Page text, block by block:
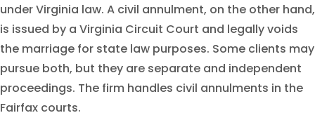
under Virginia law. A civil annulment, on the other hand,
is issued by a Virginia Circuit Court and legally voids
the marriage for state law purposes. Some clients may
pursue both, but they are separate and independent
proceedings. The firm handles civil annulments in the
Fairfax courts.